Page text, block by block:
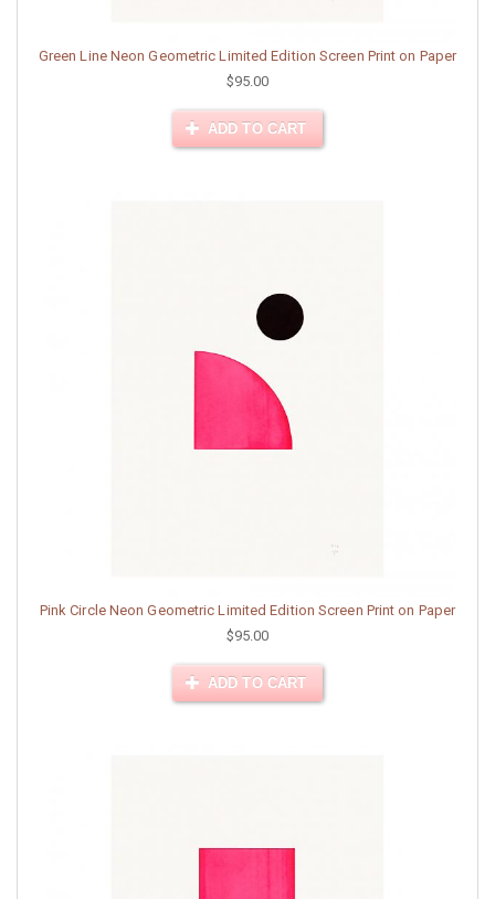
Green Line Neon Geometric Limited Edition Screen Print on Paper
$95.00
ADD TO CART
Pink Circle Neon Geometric Limited Edition Screen Print on Paper
$95.00
ADD TO CART